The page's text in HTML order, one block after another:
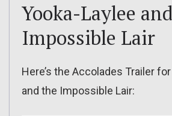
Yooka-Laylee
Impossible Lair
Here’s the Accolades Trailer
and the Impossible Lair: